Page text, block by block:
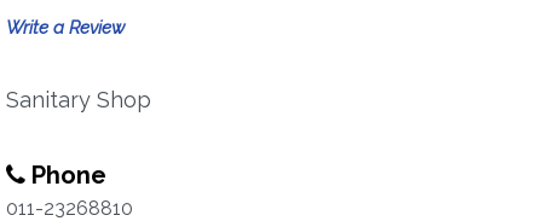
Write a Review
Sanitary Shop
Phone
011-23268810